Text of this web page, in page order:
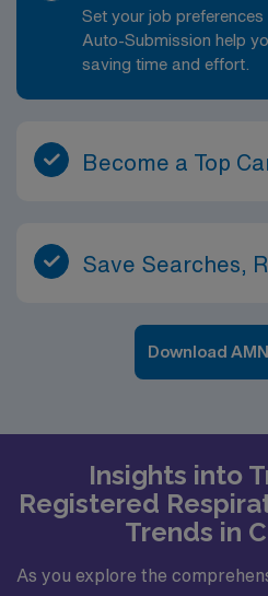
Set your job
Auto-Submission help
saving time and effort.
Become a Top
Save Searches,
Download
Insights into
Registered
Trends in
As you explore the